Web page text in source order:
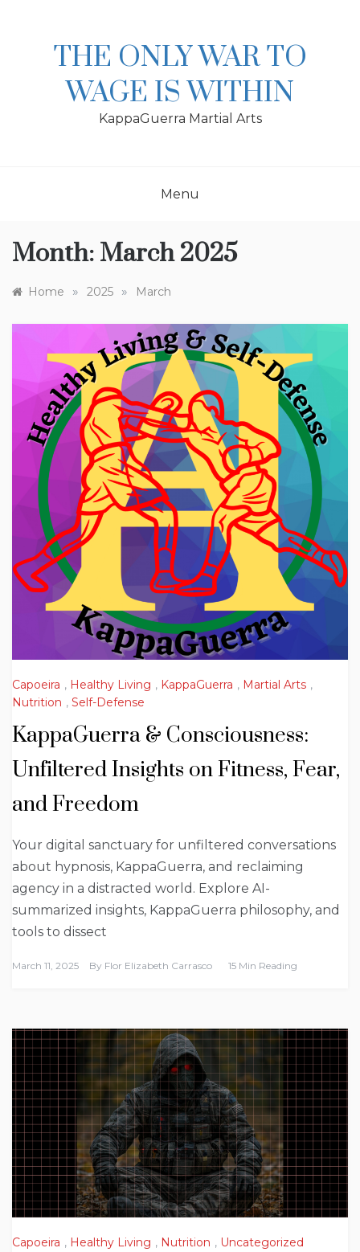
THE ONLY WAR TO
WAGE IS WITHIN
KappaGuerra Martial Arts
Menu
Month: March 2025
Home » 2025 » March
Capoeira , Healthy Living , KappaGuerra , Martial Arts ,
Nutrition , Self-Defense
KappaGuerra & Consciousness:
Unfiltered Insights on Fitness, Fear,
and Freedom
Your digital sanctuary for unfiltered conversations
about hypnosis, KappaGuerra, and reclaiming
agency in a distracted world. Explore AI-
summarized insights, KappaGuerra philosophy, and
tools to dissect
March 11, 2025 By Flor Elizabeth Carrasco 15 Min Reading
Capoeira , Healthy Living , Nutrition , Uncategorized